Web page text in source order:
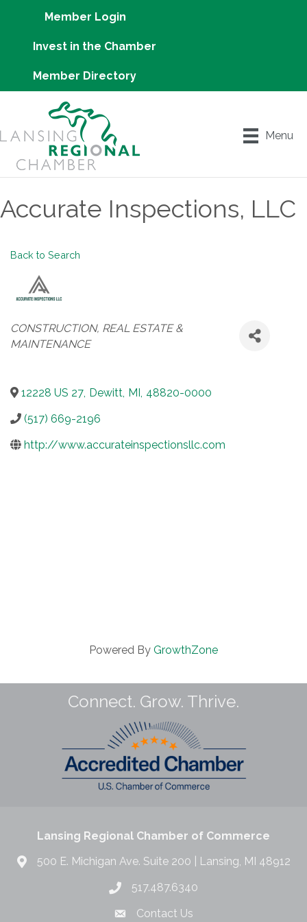
Member Login
Invest in the Chamber
Member Directory
Menu
Accurate Inspections, LLC
Back to Search
Categories
CONSTRUCTION, REAL ESTATE &
MAINTENANCE
12228 US 27, Dewitt, MI, 48820-0000
(517) 669-2196
http://www.accurateinspectionsllc.com
Powered By GrowthZone
Connect. Grow. Thrive.
Lansing Regional Chamber of Commerce
500 E. Michigan Ave. Suite 200 | Lansing, MI 48912
517.487.6340
Contact Us